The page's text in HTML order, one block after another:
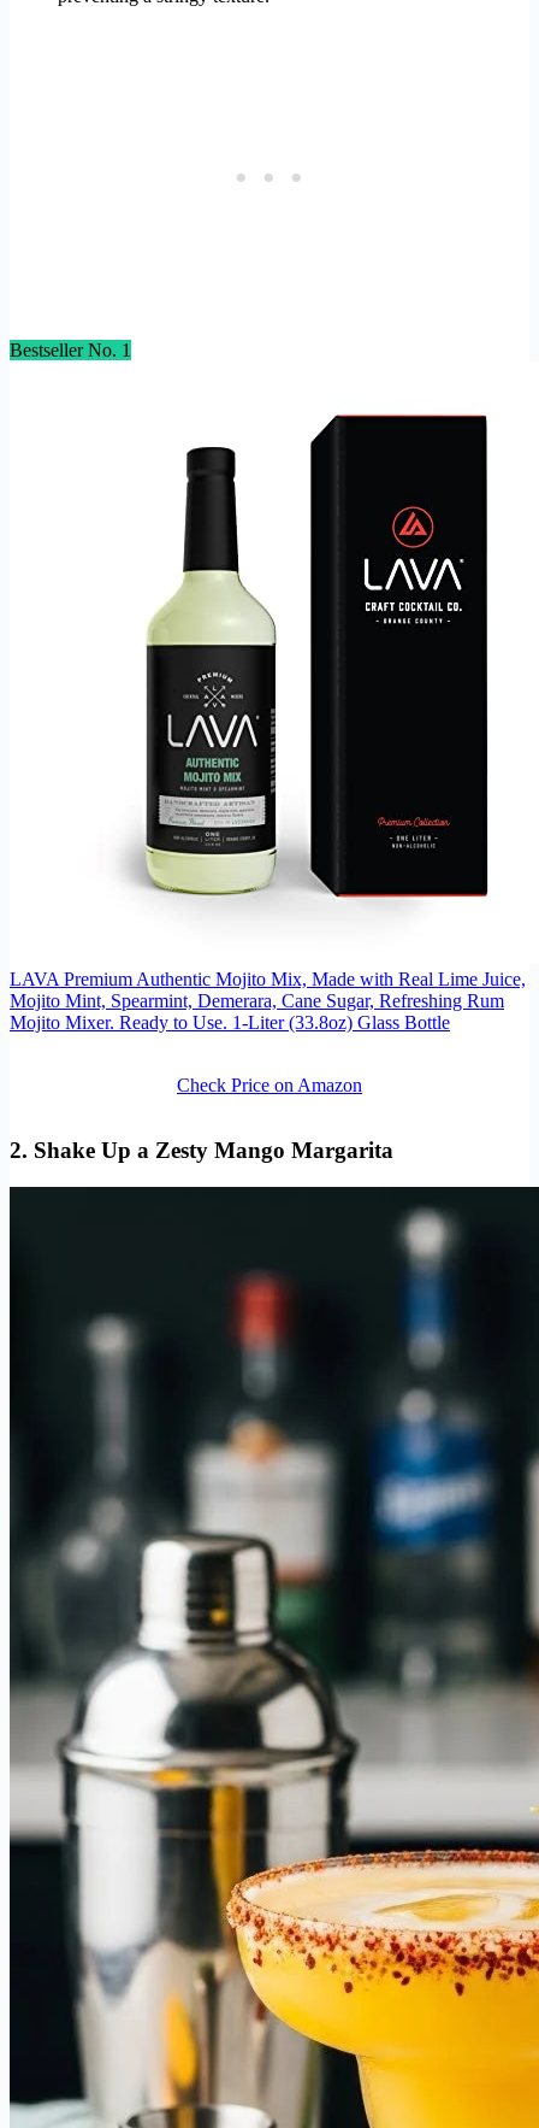
Bestseller No. 1
LAVA Premium Authentic Mojito Mix, Made with Real Lime Juice,
Mojito Mint, Spearmint, Demerara, Cane Sugar, Refreshing Rum
Mojito Mixer. Ready to Use. 1-Liter (33.8oz) Glass Bottle
Check Price on Amazon
2. Shake Up a Zesty Mango Margarita